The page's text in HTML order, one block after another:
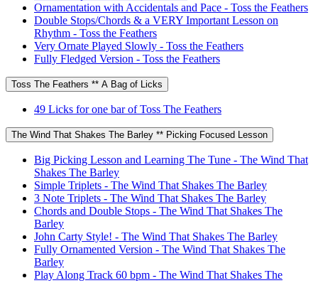
Ornamentation with Accidentals and Pace - Toss the Feathers
Double Stops/Chords & a VERY Important Lesson on
Rhythm - Toss the Feathers
Very Ornate Played Slowly - Toss the Feathers
Fully Fledged Version - Toss the Feathers
Toss The Feathers ** A Bag of Licks
49 Licks for one bar of Toss The Feathers
The Wind That Shakes The Barley ** Picking Focused Lesson
Big Picking Lesson and Learning The Tune - The Wind That
Shakes The Barley
Simple Triplets - The Wind That Shakes The Barley
3 Note Triplets - The Wind That Shakes The Barley
Chords and Double Stops - The Wind That Shakes The
Barley
John Carty Style! - The Wind That Shakes The Barley
Fully Ornamented Version - The Wind That Shakes The
Barley
Play Along Track 60 bpm - The Wind That Shakes The